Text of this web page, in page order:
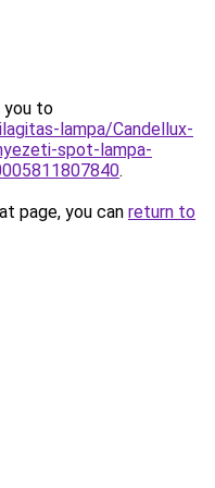
you to
lampa/Candellux-
spot-lampa-
.
page, you can return to